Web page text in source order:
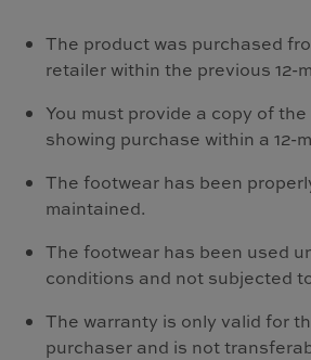
The product was purchased
retailer within the previous 12-
You must provide a copy of
showing purchase within a 12-
The footwear has been
maintained.
The footwear has been used
conditions and not subjected
The warranty is only valid for
purchaser and is not